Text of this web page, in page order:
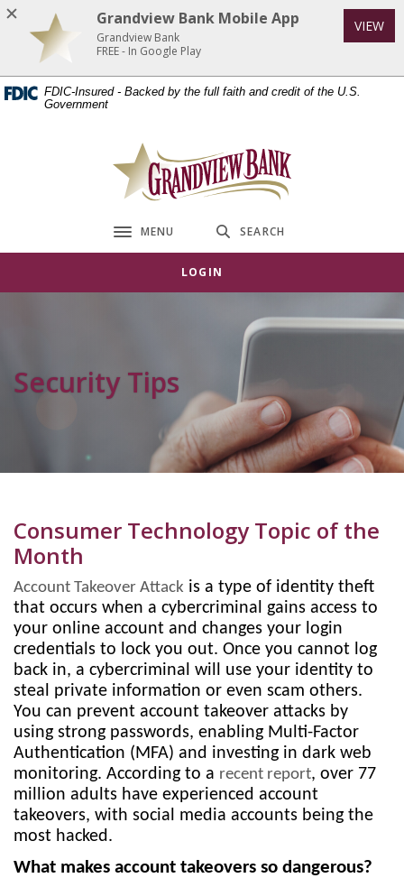
Home
main
content
Download
Acrobat
Reader
5.0
or
FDIC-Insured - Backed by the full faith and credit of the U.S.
Government
Grandview Bank
Toggle navigation
MENU SEARCH
LOGIN
Security Tips
Consumer Technology Topic of the
Month
Account Takeover Attack is a type of identity theft
that occurs when a cybercriminal gains access to
your online account and changes your login
credentials to lock you out. Once you cannot log
back in, a cybercriminal will use your identity to
steal private information or even scam others.
You can prevent account takeover attacks by
using strong passwords, enabling Multi-Factor
Authentication (MFA) and investing in dark web
monitoring. According to a recent report, over 77
million adults have experienced account
takeovers, with social media accounts being the
most hacked.
What makes account takeovers so dangerous?
Grandview Bank Mobile App
Grandview Bank
FREE - In Google Play
VIEW